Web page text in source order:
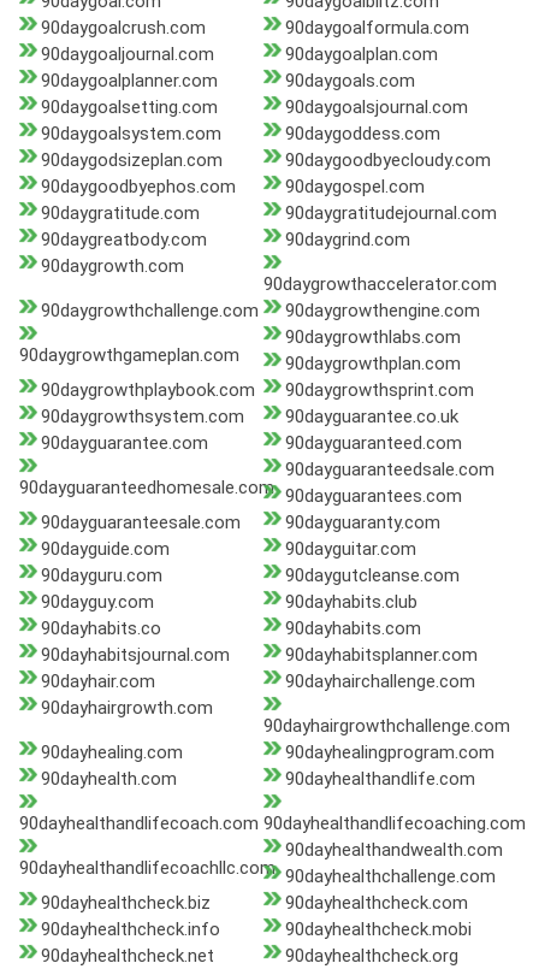
90daygoalcrush.com
90daygoalformula.com
90daygoaljournal.com
90daygoalplan.com
90daygoalplanner.com
90daygoals.com
90daygoalsetting.com
90daygoalsjournal.com
90daygoalsystem.com
90daygoddess.com
90daygodsizeplan.com
90daygoodbyecloudy.com
90daygoodbyephos.com
90daygospel.com
90daygratitude.com
90daygratitudejournal.com
90daygreatbody.com
90daygrind.com
90daygrowth.com
90daygrowthaccelerator.com
90daygrowthchallenge.com
90daygrowthengine.com
90daygrowthgameplan.com
90daygrowthlabs.com
90daygrowthplan.com
90daygrowthplaybook.com
90daygrowthsprint.com
90daygrowthsystem.com
90dayguarantee.co.uk
90dayguarantee.com
90dayguaranteed.com
90dayguaranteedhomesale.com
90dayguaranteedsale.com
90dayguarantees.com
90dayguaranteesale.com
90dayguaranty.com
90dayguide.com
90dayguitar.com
90dayguru.com
90daygutcleanse.com
90dayguy.com
90dayhabits.club
90dayhabits.co
90dayhabits.com
90dayhabitsjournal.com
90dayhabitsplanner.com
90dayhair.com
90dayhairchallenge.com
90dayhairgrowth.com
90dayhairgrowthchallenge.com
90dayhealing.com
90dayhealingprogram.com
90dayhealth.com
90dayhealthandlife.com
90dayhealthandlifecoach.com 90dayhealthandlifecoaching.com
90dayhealthandlifecoachllc.com
90dayhealthandwealth.com
90dayhealthchallenge.com
90dayhealthcheck.biz
90dayhealthcheck.com
90dayhealthcheck.info
90dayhealthcheck.mobi
90dayhealthcheck.net
90dayhealthcheck.org